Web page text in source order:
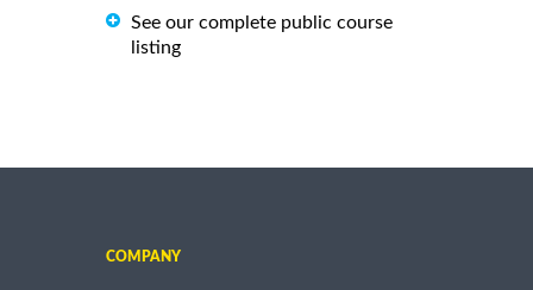
See our complete public course
listing
COMPANY